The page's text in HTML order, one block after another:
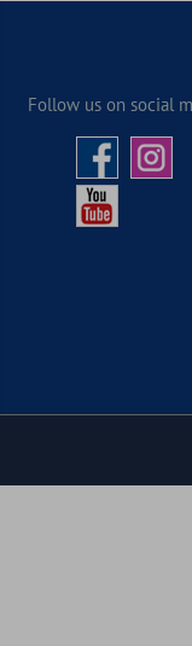
Follow us on social
Cookie Banner